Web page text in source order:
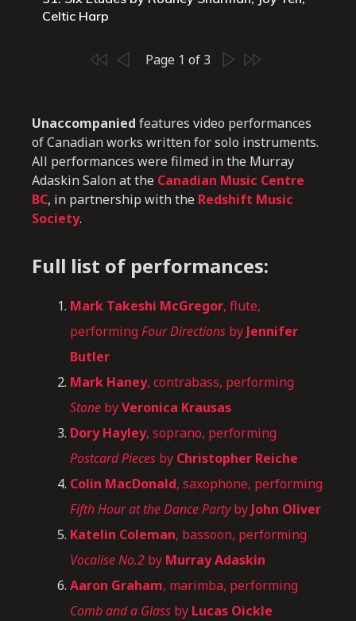
Celtic Harp
Page 1 of 3
Unaccompanied features video performances
of Canadian works written for solo instruments.
All performances were filmed in the Murray
Adaskin Salon at the Canadian Music Centre
BC, in partnership with the Redshift Music
Society.
Full list of performances:
Mark Takeshi McGregor, flute,
performingFour Directions by Jennifer
Butler
Mark Haney, contrabass, performing
Stone byVeronica Krausas
Dory Hayley, soprano, performing
Postcard Pieces by Christopher Reiche
Colin MacDonald, saxophone, performing
Fifth Hour at the Dance Partyby John Oliver
Katelin Coleman, bassoon, performing
Vocalise No.2 by Murray Adaskin
Aaron Graham, marimba, performing
Comb and a Glass by Lucas Oickle